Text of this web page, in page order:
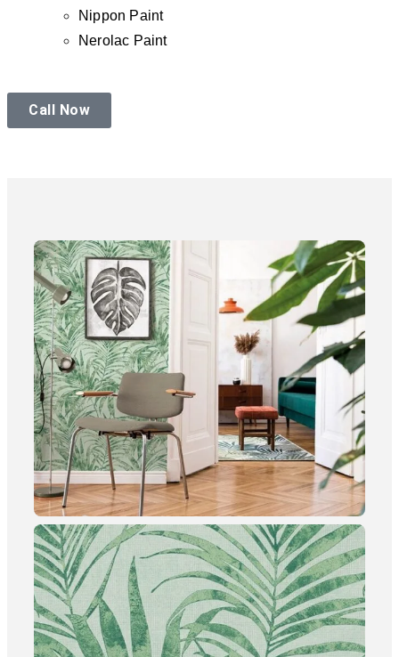
Nippon Paint
Nerolac Paint
Call Now